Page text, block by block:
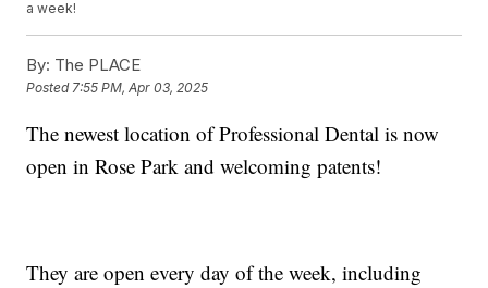
a week!
By: The PLACE
Posted7:55 PM, Apr 03, 2025
The newest location of Professional Dental is now
open in Rose Park and welcoming patents!
They are open every day of the week, including